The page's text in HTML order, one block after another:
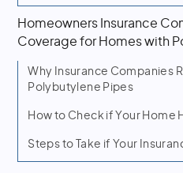
Homeowners Insurance
Coverage for Homes with
Why Insurance Companies
Polybutylene Pipes
How to Check if Your Home
Steps to Take if Your